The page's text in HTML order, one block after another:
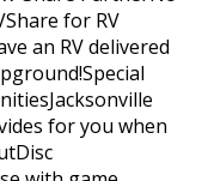
for RV
an RV delivered
for you when